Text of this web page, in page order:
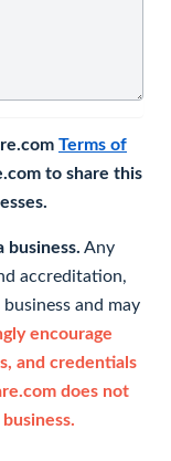
Terms of
to share this
business. Any
accreditation,
and may
encourage
and credentials
does not